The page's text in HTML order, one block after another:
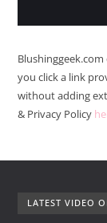
you click a link
without adding
& Privacy Policy
LATEST VIDEO